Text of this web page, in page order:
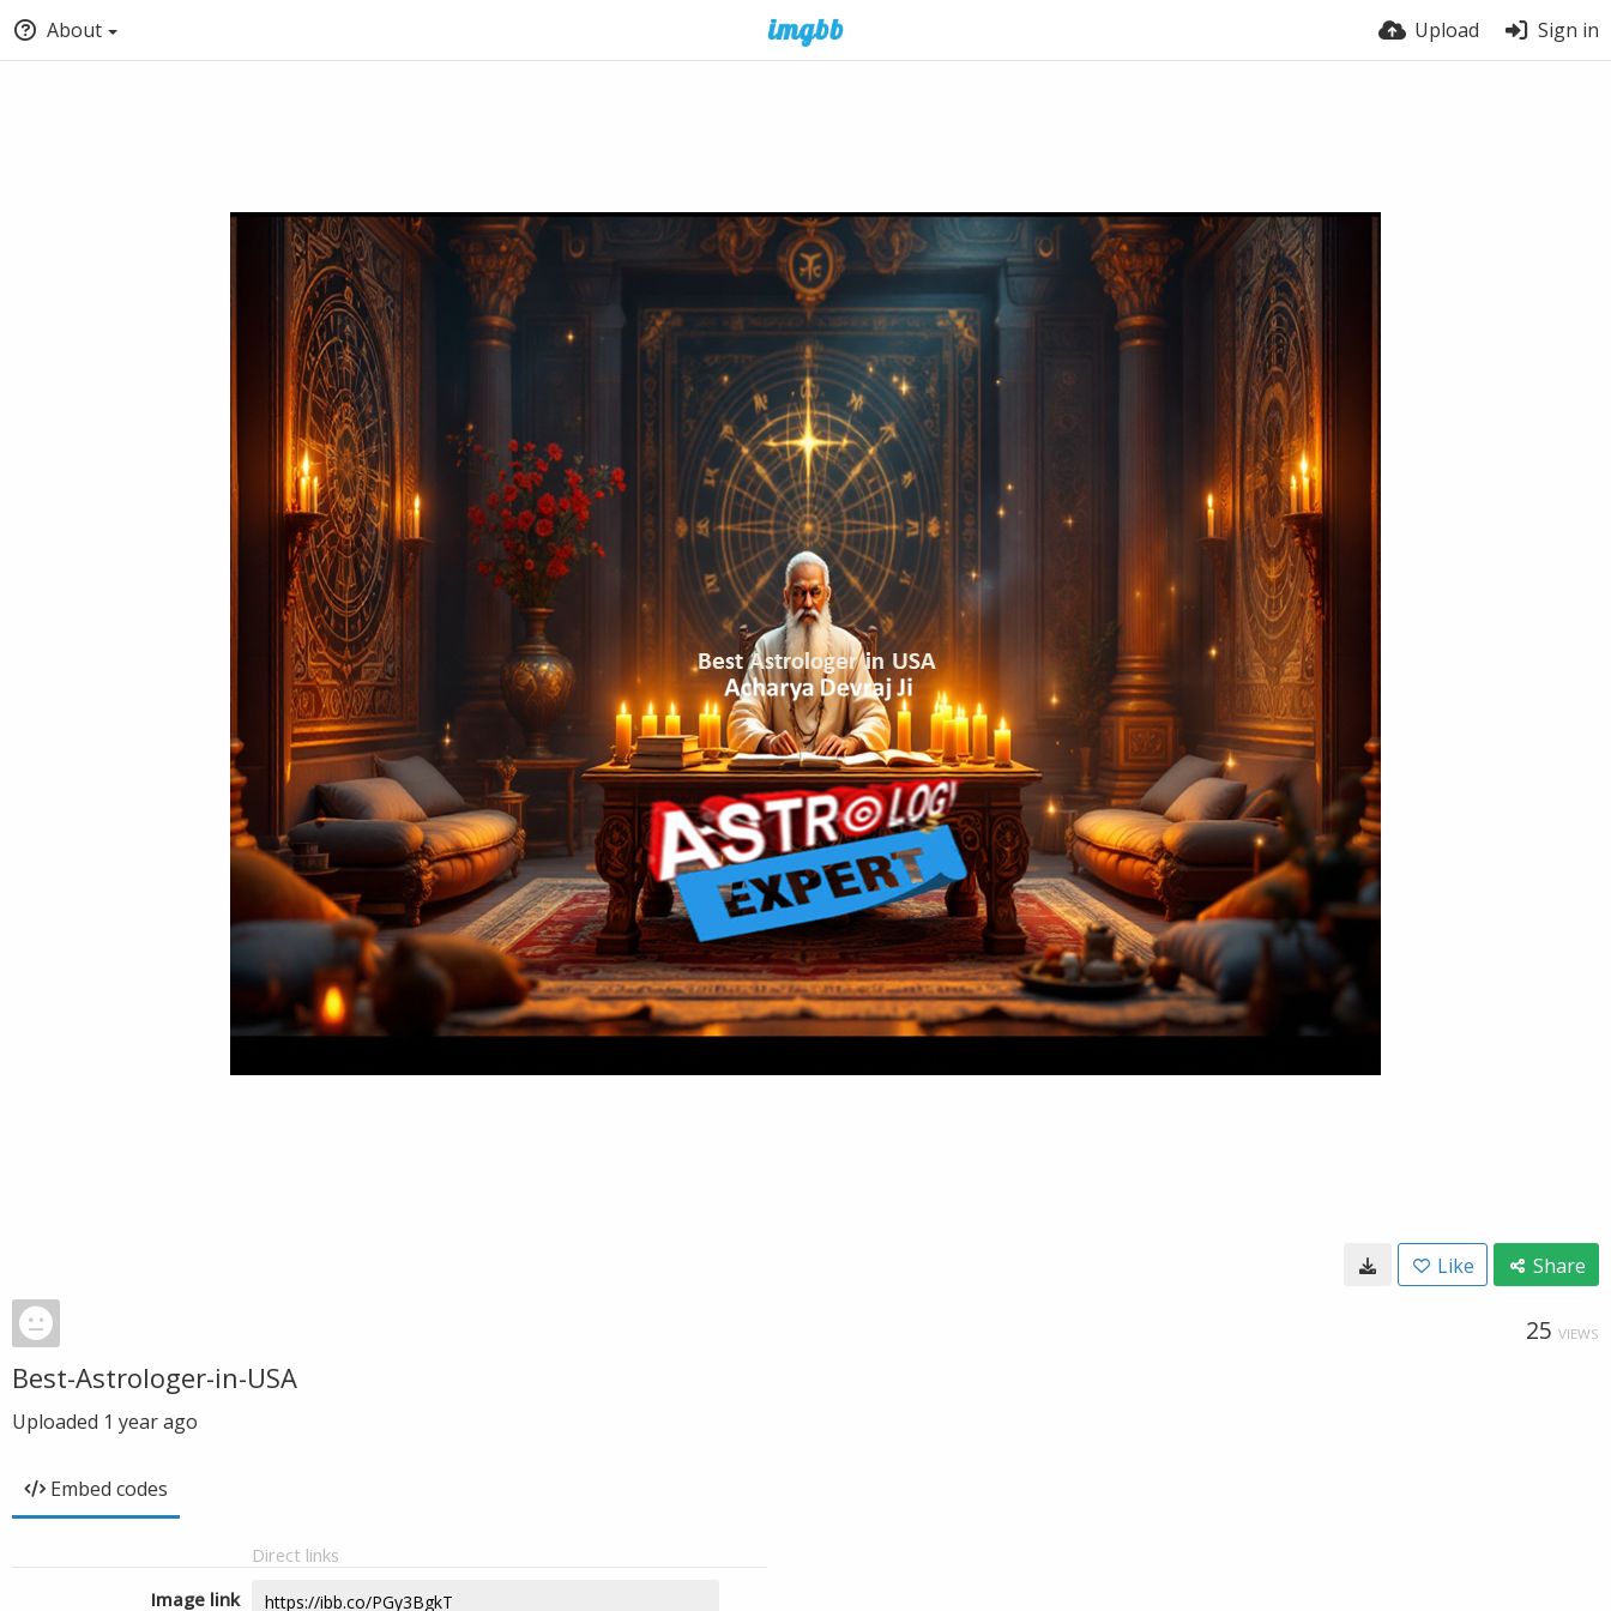
About Upload Sign in
Like Share
25 VIEWS
Best-Astrologer-in-USA
Uploaded 1 year ago
Embed codes
Direct links
Image link